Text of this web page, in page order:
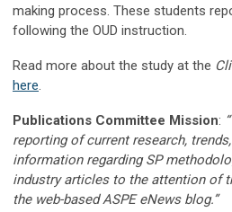
making process. These students
following the OUD instruction.
Read more about the study at the
here.
Publications Committee Mission:
reporting of current research,
information regarding SP
industry articles to the attention of
the web-based ASPE eNews blog.”